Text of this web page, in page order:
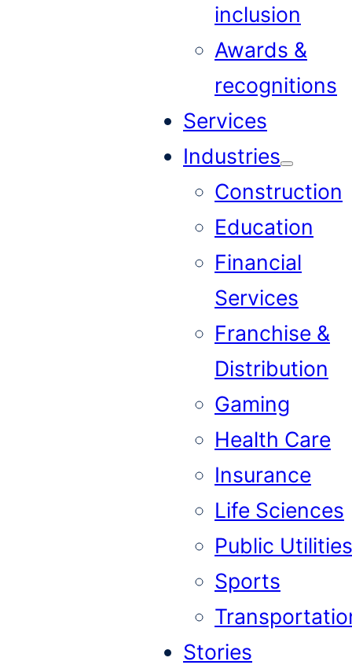
inclusion
Awards &
recognitions
Services
Industries
Construction
Education
Financial
Services
Franchise &
Distribution
Gaming
Health Care
Insurance
Life Sciences
Public Utilities
Sports
Stories